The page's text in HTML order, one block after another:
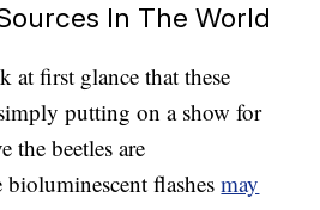
In The World
first glance that these
putting on a show for
the beetles are
flashesmay